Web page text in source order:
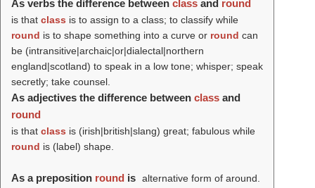
As verbs the difference between class and round
is that class is to assign to a class; to classify while
round is to shape something into a curve or round can
be (intransitive|archaic|or|dialectal|northern
england|scotland) to speak in a low tone; whisper; speak
secretly; take counsel.
As adjectives the difference between class and
round
is that class is (irish|british|slang) great; fabulous while
round is (label) shape.
As a preposition round is alternative form of around.